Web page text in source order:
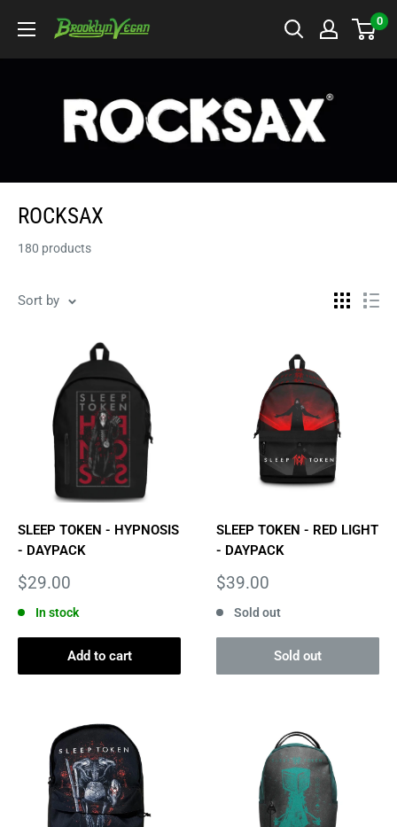
content
BrooklynVegan 0
ROCKSAX
180 products
Sort by
SLEEP TOKEN - HYPNOSIS
- DAYPACK
Sale
$29.00
In stock
Add to cart
SLEEP TOKEN - RED LIGHT
- DAYPACK
Sale
$39.00
Sold out
Sold out